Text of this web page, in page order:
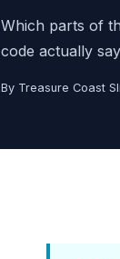
Which parts of
code actually
By Treasure Coast